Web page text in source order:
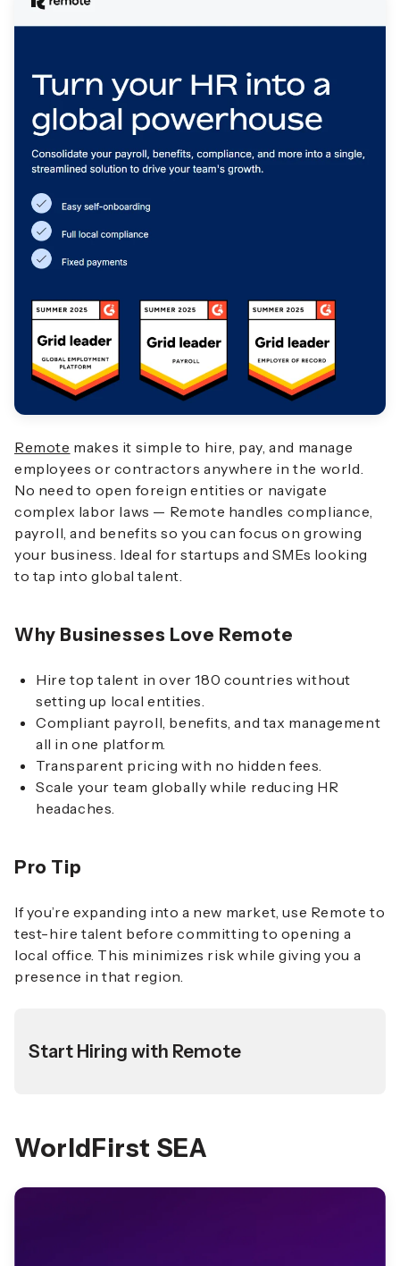
Remote makes it simple to hire, pay, and manage
employees or contractors anywhere in the world.
No need to open foreign entities or navigate
complex labor laws — Remote handles compliance,
payroll, and benefits so you can focus on growing
your business. Ideal for startups and SMEs looking
to tap into global talent.
Why Businesses Love Remote
Hire top talent in over 180 countries without
setting up local entities.
Compliant payroll, benefits, and tax management
all in one platform.
Transparent pricing with no hidden fees.
Scale your team globally while reducing HR
headaches.
Pro Tip
If you’re expanding into a new market, use Remote to
test-hire talent before committing to opening a
local office. This minimizes risk while giving you a
presence in that region.
Start Hiring with Remote
WorldFirst SEA